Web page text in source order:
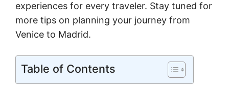
experiences for every traveler. Stay tuned for
more tips on planning your journey from
Venice to Madrid.
Table of Contents